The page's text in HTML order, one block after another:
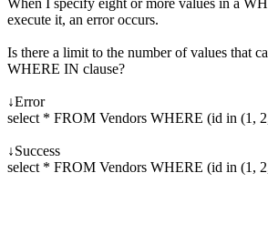
When I specify eight or more values in a
execute it, an error occurs.
Is there a limit to the number of values that
WHERE IN clause?
↓Error
select * FROM Vendors WHERE (id in (1,
↓Success
select * FROM Vendors WHERE (id in (1,